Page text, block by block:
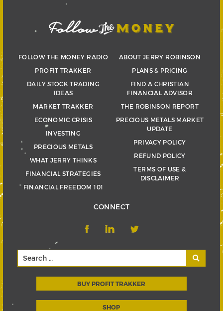
FOLLOW THE MONEY RADIO
PROFIT TRAKKER
DAILY STOCK TRADING
IDEAS
MARKET TRAKKER
ECONOMIC CRISIS
INVESTING
PRECIOUS METALS
WHAT JERRY THINKS
FINANCIAL STRATEGIES
FINANCIAL FREEDOM 101
ABOUT JERRY ROBINSON
PLANS & PRICING
FIND A CHRISTIAN
FINANCIAL ADVISOR
THE ROBINSON REPORT
PRECIOUS METALS MARKET
UPDATE
PRIVACY POLICY
REFUND POLICY
TERMS OF USE &
DISCLAIMER
CONNECT
BUY PROFIT TRAKKER
SHOP